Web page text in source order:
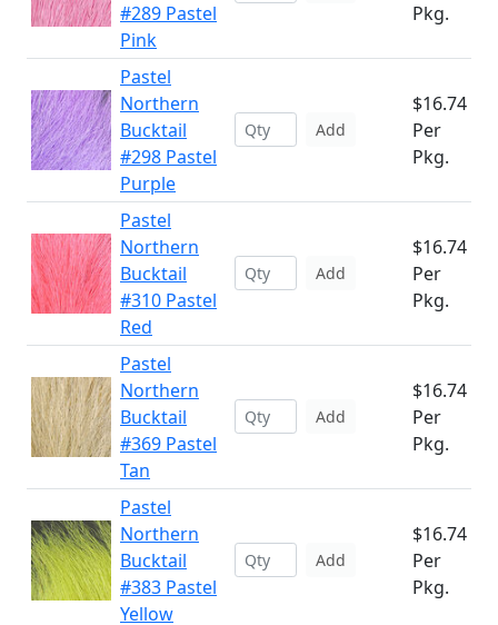
#289 Pastel
Pink
Pkg.
Pastel
Northern
Bucktail
#298 Pastel
Purple
Add
$16.74
Per
Pkg.
Pastel
Northern
Bucktail
#310 Pastel
Red
Add
$16.74
Per
Pkg.
Pastel
Northern
Bucktail
#369 Pastel
Tan
Add
$16.74
Per
Pkg.
Pastel
Northern
Bucktail
#383 Pastel
Yellow
Add
$16.74
Per
Pkg.